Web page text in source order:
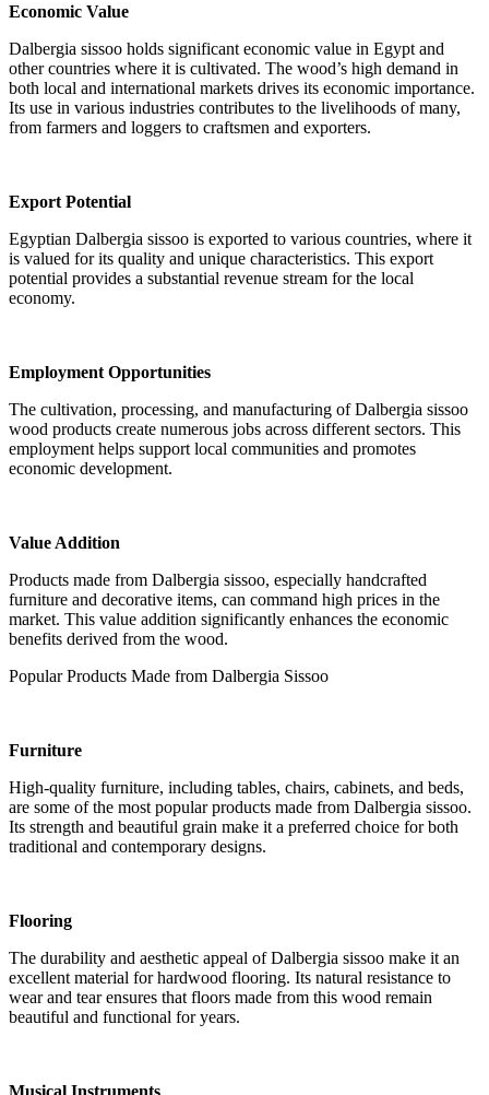
Economic Value
Dalbergia sissoo holds significant economic value in Egypt and
other countries where it is cultivated. The wood’s high demand in
both local and international markets drives its economic importance.
Its use in various industries contributes to the livelihoods of many,
from farmers and loggers to craftsmen and exporters.
Export Potential
Egyptian Dalbergia sissoo is exported to various countries, where it
is valued for its quality and unique characteristics. This export
potential provides a substantial revenue stream for the local
economy.
Employment Opportunities
The cultivation, processing, and manufacturing of Dalbergia sissoo
wood products create numerous jobs across different sectors. This
employment helps support local communities and promotes
economic development.
Value Addition
Products made from Dalbergia sissoo, especially handcrafted
furniture and decorative items, can command high prices in the
market. This value addition significantly enhances the economic
benefits derived from the wood.
Popular Products Made from Dalbergia Sissoo
Furniture
High-quality furniture, including tables, chairs, cabinets, and beds,
are some of the most popular products made from Dalbergia sissoo.
Its strength and beautiful grain make it a preferred choice for both
traditional and contemporary designs.
Flooring
The durability and aesthetic appeal of Dalbergia sissoo make it an
excellent material for hardwood flooring. Its natural resistance to
wear and tear ensures that floors made from this wood remain
beautiful and functional for years.
Musical Instruments